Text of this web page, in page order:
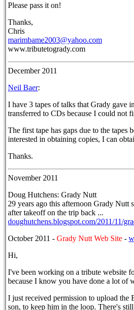
Please pass it on!
Thanks,
Chris
marimbame2003@yahoo.com
www.tributetogrady.com
December 2011
Neil Baer:
I have 3 tapes of talks that Grady gave
transferred to CDs because I could not
The first tape has gaps due to the
interested in obtaining copies, I can
Thanks.
November 2011
Doug Hutchens: Grady Nutt
29 years ago this afternoon Grady Nutt
after takeoff on the trip back ...
doughutchens.blogspot.com/2011/11/
October 2011 - Grady Nutt Web Site -
Hi,
I've been working on a tribute website
because I know you have done a lot of
I just received permission to upload
son, to keep him in the loop. There's